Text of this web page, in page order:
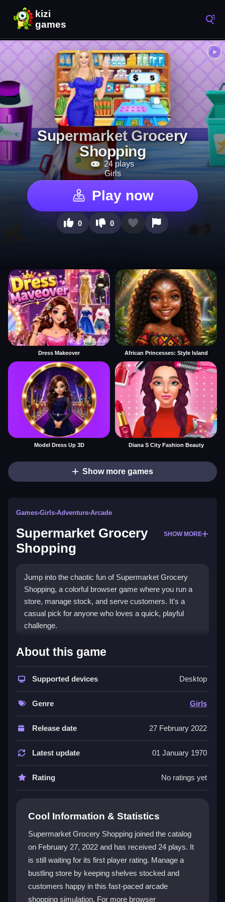
Supermarket Grocery
Shopping
24 plays
Girls
Play now
0 0
Dress Makeover African Princesses: Style Island
Model Dress Up 3D Diana S City Fashion Beauty
Show more games
Games›Girls›Adventure›Arcade
Supermarket Grocery
Shopping
SHOW MORE
Jump into the chaotic fun of Supermarket Grocery
Shopping, a colorful browser game where you run a
store, manage stock, and serve customers. It's a
casual pick for anyone who loves a quick, playful
challenge.
What Stands Out
This game brings a modern twist to classic arcade
shopping sims. You juggle customer needs, shelf
stock, and checkout lines in a busy, cheerful
environment. It's a great fit for
fans who
enjoy simple, colorful play. The vibe is light-hearted
and addictive, perfect for a quick distraction. You can
playSupermarket Grocery Shopping onlinefor
free, though the controls can feel a bit clunky. It's a
solid choice for a casual gaming session, even if the
visuals are basic.
What is the main goal in Supermarket
Grocery Shopping?
Your goal is to keep shelves stocked, process
checkouts fast, and serve customers before the timer
runs out. Balancing these tasks is key to earning
points and avoiding chaos.
About this game
Supported devices Desktop
Genre Girls
Release date 27 February 2022
Latest update 01 January 1970
Rating No ratings yet
Cool Information & Statistics
Supermarket Grocery Shopping joined the catalog
on February 27, 2022 and has received 24 plays. It
is still waiting for its first player rating. Manage a
bustling store by keeping shelves stocked and
customers happy in this fast-paced arcade
shopping simulation. For more browser